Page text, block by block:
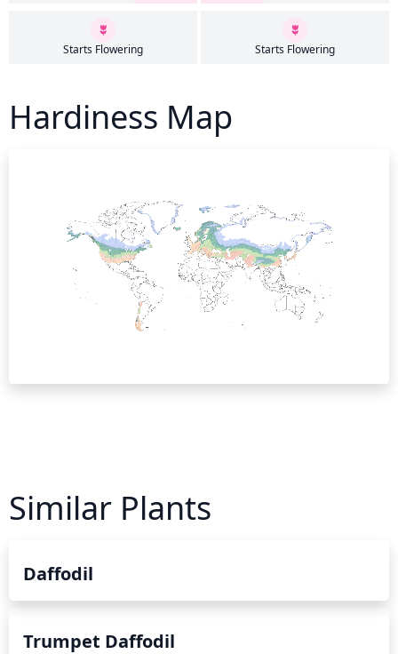
Starts Flowering Starts Flowering
Hardiness Map
Similar Plants
Daffodil
Trumpet Daffodil